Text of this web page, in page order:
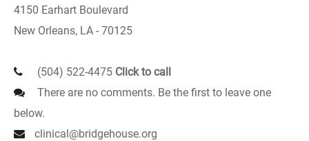
4150 Earhart Boulevard
New Orleans, LA - 70125
(504) 522-4475 Click to call
There are no comments. Be the first to leave one
below.
clinical@bridgehouse.org